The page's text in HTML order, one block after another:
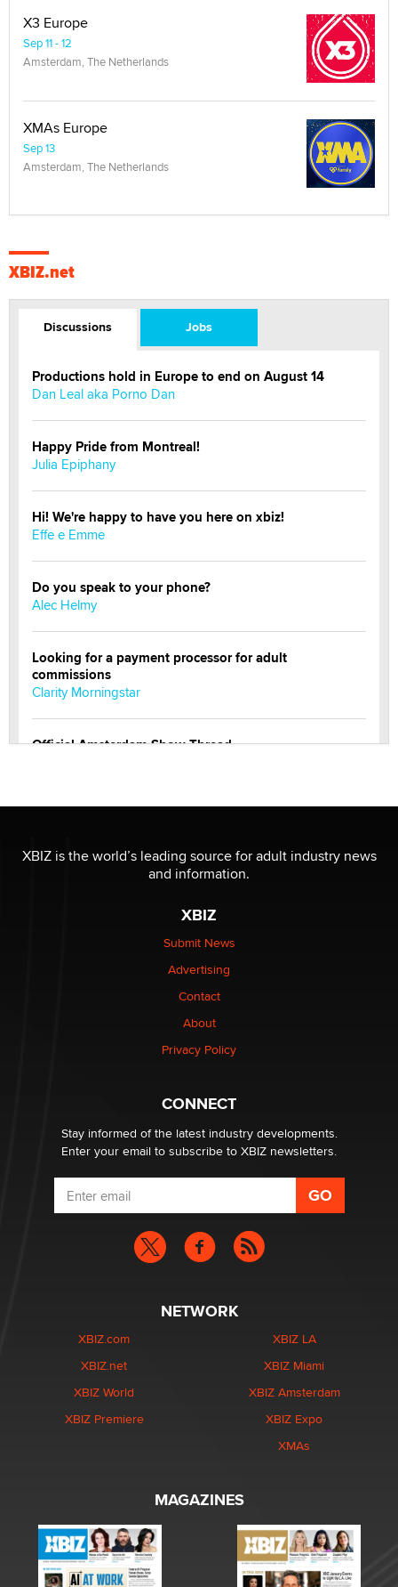
X3 Europe
Sep 11 - 12
Amsterdam, The Netherlands
XMAs Europe
Sep 13
Amsterdam, The Netherlands
XBIZ.net
Discussions Jobs
Productions hold in Europe to end on August 14
Dan Leal aka Porno Dan
Happy Pride from Montreal!
Julia Epiphany
Hi! We're happy to have you here on xbiz!
Effe e Emme
Do you speak to your phone?
Alec Helmy
Looking for a payment processor for adult
commissions
Clarity Morningstar
Official Amsterdam Show Thread
Elon Musk’s xAI sues Minnesota over its first-in-the-
nation law banning ‘nudification’ technology
Why “Good Looks Sell Themselves” Is a Trap for New
XBIZ is the world’s leading source for adult industry news
and information.
XBIZ
Submit News
Advertising
Contact
About
Privacy Policy
CONNECT
Stay informed of the latest industry developments.
Enter your email to subscribe to XBIZ newsletters.
NETWORK
XBIZ.com
XBIZ.net
XBIZ World
XBIZ Premiere
XBIZ LA
XBIZ Miami
XBIZ Amsterdam
XBIZ Expo
XMAs
MAGAZINES